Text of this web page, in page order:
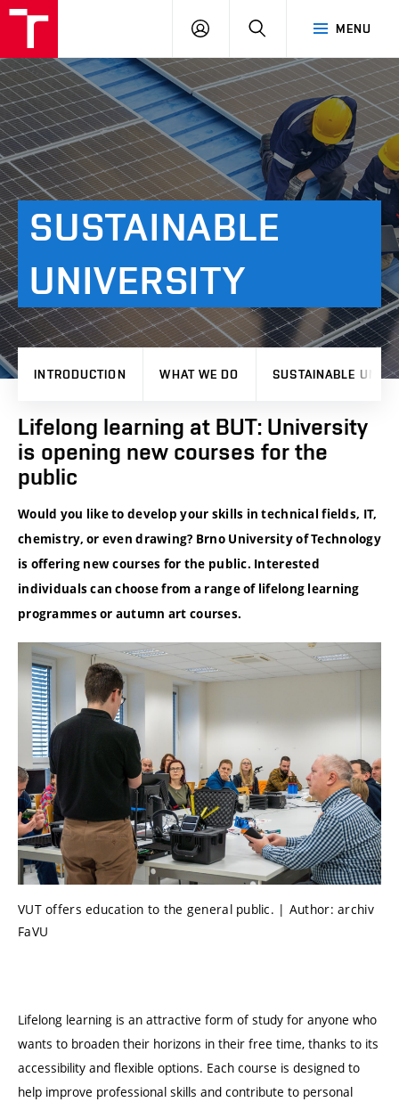
MENU
LOG
SEARCH
SUSTAINABLE
UNIVERSITY
INTRODUCTION WHAT WE DO SUSTAINABLE
Lifelong learning at BUT: University
is opening new courses for the
public
Would you like to develop your skills in technical fields, IT,
chemistry, or even drawing? Brno University of Technology
is offering new courses for the public. Interested
individuals can choose from a range of lifelong learning
programmes or autumn art courses.
VUT offers education to the general public. | Author: archiv
FaVU
Lifelong learning is an attractive form of study for anyone who
wants to broaden their horizons in their free time, thanks to its
accessibility and flexible options. Each course is designed to
help improve professional skills and contribute to personal